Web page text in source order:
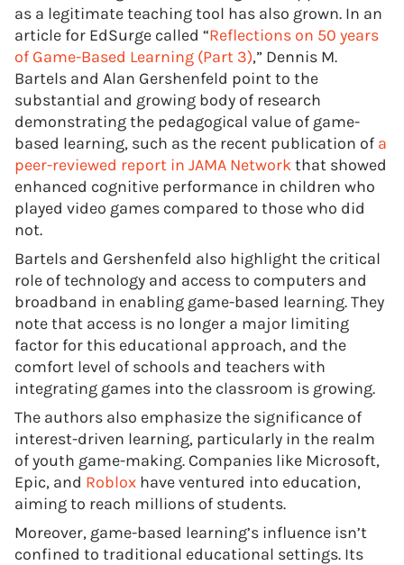
as a legitimate teaching tool has also grown. In an
article for EdSurge called “Reflections on 50 years
of Game-Based Learning (Part 3),” Dennis M.
Bartels and Alan Gershenfeld point to the
substantial and growing body of research
demonstrating the pedagogical value of game-
based learning, such as the recent publication of a
peer-reviewed report in JAMA Networkthat showed
enhanced cognitive performance in children who
played video games compared to those who did
not.
Bartels and Gershenfeld also highlight the critical
role of technology and access to computers and
broadband in enabling game-based learning. They
note that access is no longer a major limiting
factor for this educational approach, and the
comfort level of schools and teachers with
integrating games into the classroom is growing.
The authors also emphasize the significance of
interest-driven learning, particularly in the realm
of youth game-making. Companies like Microsoft,
Epic, and Roblox have ventured into education,
aiming to reach millions of students.
Moreover, game-based learning’s influence isn’t
confined to traditional educational settings. Its